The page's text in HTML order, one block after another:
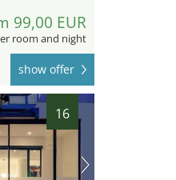
99,00 EUR
room and night
show offer
16